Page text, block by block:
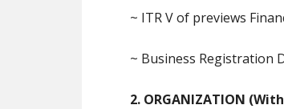
~ ITR V of previews
~ Business Registration
2. ORGANIZATION